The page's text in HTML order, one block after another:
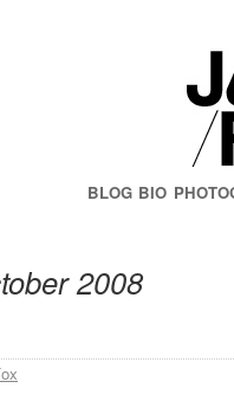
BLOG BIO
2008